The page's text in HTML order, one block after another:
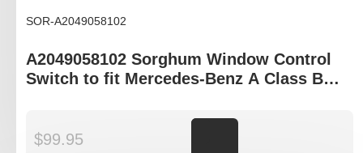
SOR-A2049058102
A2049058102 Sorghum Window Control
Switch to fit Mercedes-Benz A Class B
$99.95